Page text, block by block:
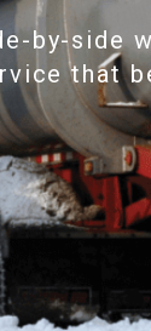
by-side
that